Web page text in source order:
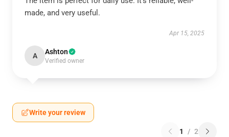
made, and very useful.
Apr 15, 2025
A Ashton
Verified owner
Write your review
1 / 2